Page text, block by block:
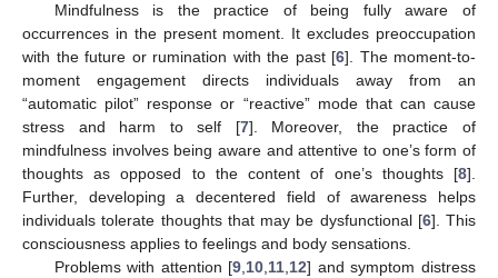
Mindfulness is the practice of being fully aware of
occurrences in the present moment. It excludes preoccupation
with the future or rumination with the past [6]. The moment-to-
moment engagement directs individuals away from an
“automatic pilot” response or “reactive” mode that can cause
stress and harm to self [7]. Moreover, the practice of
mindfulness involves being aware and attentive to one’s form of
thoughts as opposed to the content of one’s thoughts [8].
Further, developing a decentered field of awareness helps
individuals tolerate thoughts that may be dysfunctional [6]. This
consciousness applies to feelings and body sensations.
Problems with attention [9,10,11,12] and symptom distress